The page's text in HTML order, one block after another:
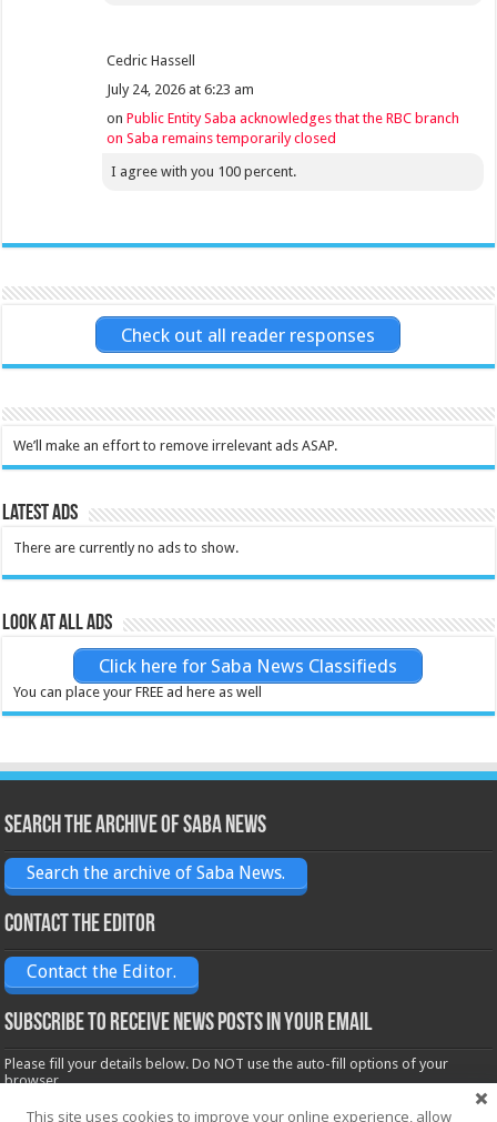
Cedric Hassell
July 24, 2026 at 6:23 am
onPublic Entity Saba acknowledges that the RBC branch
on Saba remains temporarily closed
I agree with you 100 percent.
Check out all reader responses
We’ll make an effort to remove irrelevant ads ASAP.
Latest Ads
There are currently no ads to show.
Look at all ads
Click here for Saba News Classifieds
You can place your FREE ad here as well
Search the archive of Saba News
Search the archive of Saba News.
Contact the Editor
Contact the Editor.
Subscribe to receive News posts in your email
Please fill your details below. Do NOT use the auto-fill options of your
browser.
Name*
This site uses cookies to improve your online experience, allow